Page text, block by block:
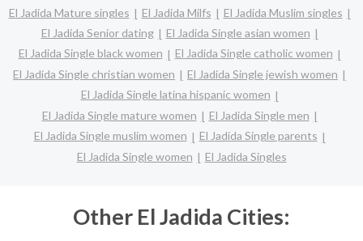
El Jadida Mature singles
El Jadida Milfs
El Jadida Muslim singles
El Jadida Senior dating
El Jadida Single asian women
El Jadida Single black women
El Jadida Single catholic women
El Jadida Single christian women
El Jadida Single jewish women
El Jadida Single latina hispanic women
El Jadida Single mature women
El Jadida Single men
El Jadida Single muslim women
El Jadida Single parents
El Jadida Single women
El Jadida Singles
Other El Jadida Cities: